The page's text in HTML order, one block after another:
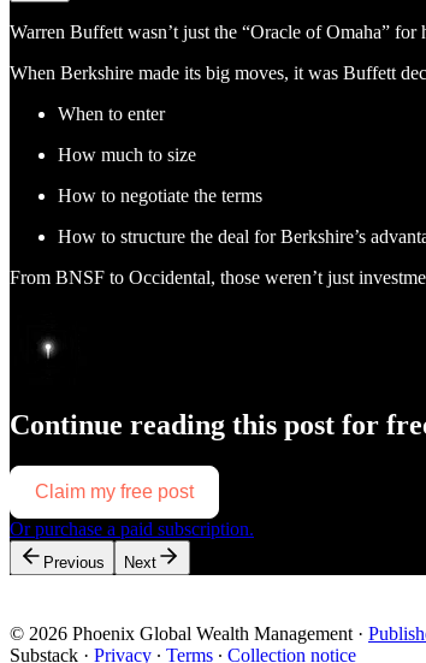
Warren Buffett wasn’t just the “Oracle of Omaha”
When Berkshire made its big moves, it was Buffett
When to enter
How much to size
How to negotiate the terms
How to structure the deal for Berkshire’s
From BNSF to Occidental, those weren’t just
Continue reading this post for
Claim my free post
Or purchase a paid subscription.
Previous Next
© 2026 Phoenix Global Wealth Management ·
Substack · Privacy ∙ Terms ∙ Collection notice